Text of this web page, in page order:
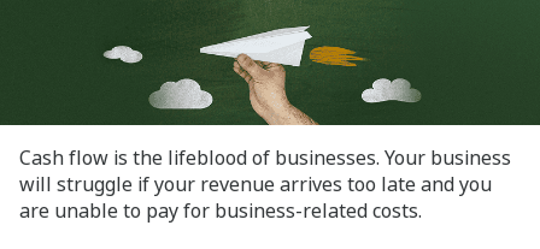
Cash flow is the lifeblood of businesses. Your business
will struggle if your revenue arrives too late and you
are unable to pay for business-related costs.